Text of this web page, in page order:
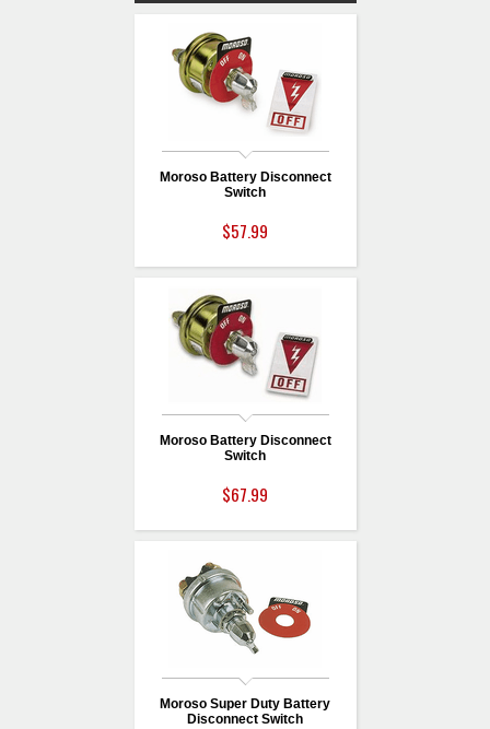
Moroso Battery Disconnect
Switch
$57.99
Moroso Battery Disconnect
Switch
$67.99
Moroso Super Duty Battery
Disconnect Switch